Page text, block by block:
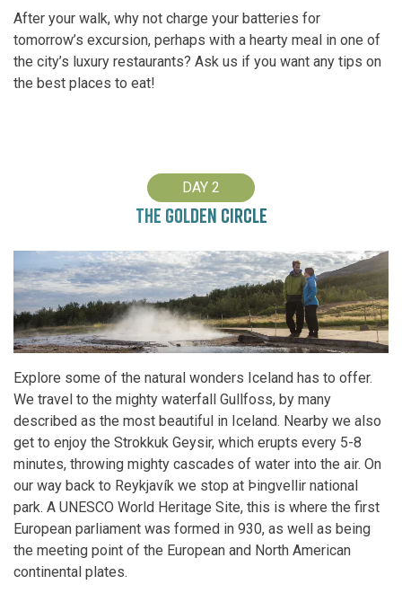
After your walk, why not charge your batteries for
tomorrow’s excursion, perhaps with a hearty meal in one of
the city’s luxury restaurants? Ask us if you want any tips on
the best places to eat!
DAY 2
THE GOLDEN CIRCLE
Explore some of the natural wonders Iceland has to offer.
We travel to the mighty waterfall Gullfoss, by many
described as the most beautiful in Iceland. Nearby we also
get to enjoy the Strokkuk Geysir, which erupts every 5-8
minutes, throwing mighty cascades of water into the air. On
our way back to Reykjavík we stop at Þingvellir national
park. A UNESCO World Heritage Site, this is where the first
European parliament was formed in 930, as well as being
the meeting point of the European and North American
continental plates.